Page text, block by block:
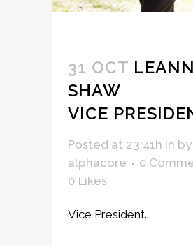
31 OCT
SHAW
VICE
Posted at 23:41h in by
alphacore
0
0 Likes
Vice President...